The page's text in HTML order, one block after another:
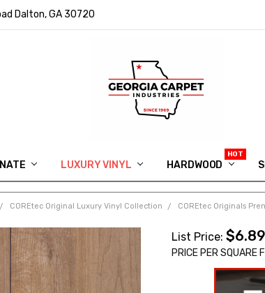
Dalton, GA 30720
LUXURY VINYL HARDWOOD
IN MEMORY OF
ASK FOR QUOTE
ABOUT US
SHIPPING
GEORGIA CARPET
APP DOWNLOAD
REVIEWS
ROOM VISUALIZER
INFORMATION
SHAW FLOORING
BLOG
FAQ
VIDEO SALES
COREtec Original Luxury Vinyl Collection COREtec Originals
List Price:$6.89
PRICE PER SQUARE